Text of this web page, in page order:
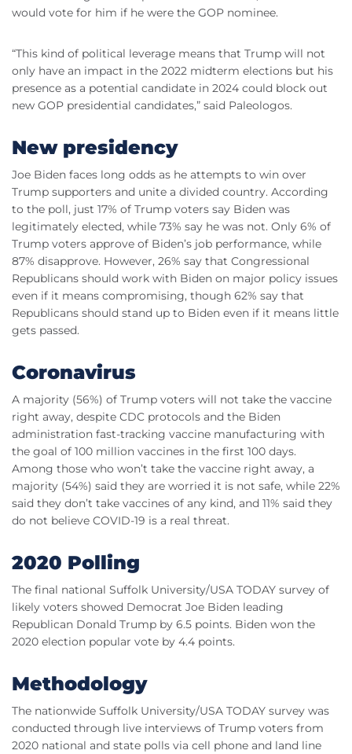
would vote for him if he were the GOP nominee.
“This kind of political leverage means that Trump will not
only have an impact in the 2022 midterm elections but his
presence as a potential candidate in 2024 could block out
new GOP presidential candidates,” said Paleologos.
New presidency
Joe Biden faces long odds as he attempts to win over
Trump supporters and unite a divided country. According
to the poll, just 17% of Trump voters say Biden was
legitimately elected, while 73% say he was not. Only 6% of
Trump voters approve of Biden’s job performance, while
87% disapprove. However, 26% say that Congressional
Republicans should work with Biden on major policy issues
even if it means compromising, though 62% say that
Republicans should stand up to Biden even if it means little
gets passed.
Coronavirus
A majority (56%) of Trump voters will not take the vaccine
right away, despite CDC protocols and the Biden
administration fast-tracking vaccine manufacturing with
the goal of 100 million vaccines in the first 100 days.
Among those who won’t take the vaccine right away, a
majority (54%) said they are worried it is not safe, while 22%
said they don’t take vaccines of any kind, and 11% said they
do not believe COVID-19 is a real threat.
2020 Polling
The final national Suffolk University/USA TODAY survey of
likely voters showed Democrat Joe Biden leading
Republican Donald Trump by 6.5 points. Biden won the
2020 election popular vote by 4.4 points.
Methodology
The nationwide Suffolk University/USA TODAY survey was
conducted through live interviews of Trump voters from
2020 national and state polls via cell phone and land line